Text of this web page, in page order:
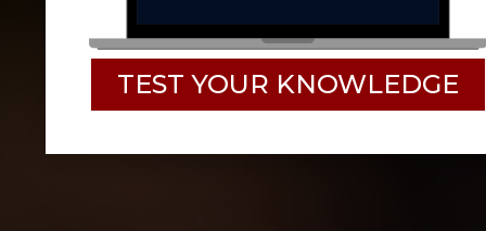
TEST YOUR KNOWLEDGE